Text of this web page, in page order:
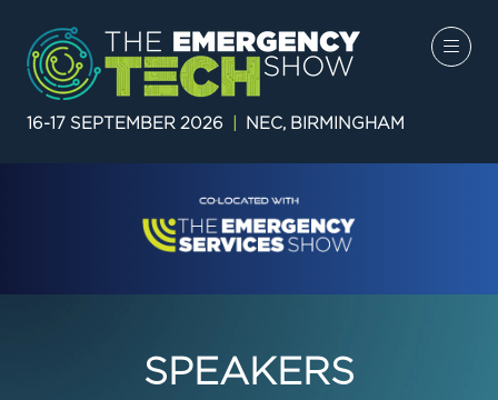
16-17 SEPTEMBER 2026 NEC, BIRMINGHAM
SPEAKERS